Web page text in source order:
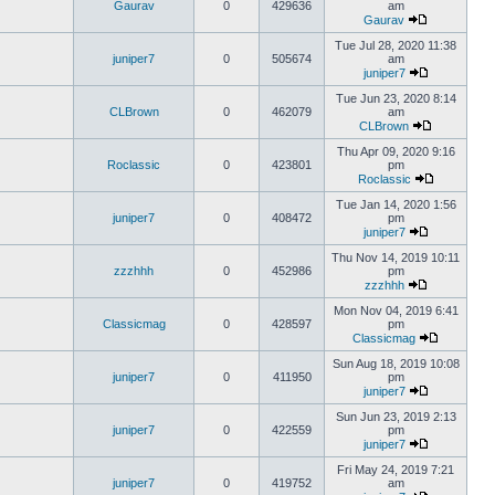
Gaurav 0 429636
am
Gaurav
juniper7 0 505674
Tue Jul 28, 2020 11:38
am
juniper7
CLBrown 0 462079
Tue Jun 23, 2020 8:14
am
CLBrown
Roclassic 0 423801
Thu Apr 09, 2020 9:16
pm
Roclassic
juniper7 0 408472
Tue Jan 14, 2020 1:56
pm
juniper7
zzzhhh 0 452986
Thu Nov 14, 2019 10:11
pm
zzzhhh
Classicmag 0 428597
Mon Nov 04, 2019 6:41
pm
Classicmag
juniper7 0 411950
Sun Aug 18, 2019 10:08
pm
juniper7
juniper7 0 422559
Sun Jun 23, 2019 2:13
pm
juniper7
juniper7 0 419752
Fri May 24, 2019 7:21
am